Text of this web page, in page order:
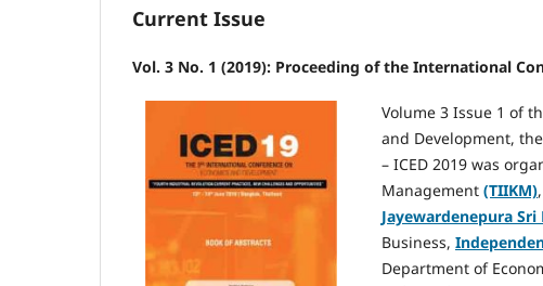
Current Issue
Vol. 3 No. 1 (2019): Proceeding of the International
Volume 3 Issue 1 of
and Development,
– ICED 2019 was
Management (TIIKM)
Jayewardenepura Sri
Business,
Department of